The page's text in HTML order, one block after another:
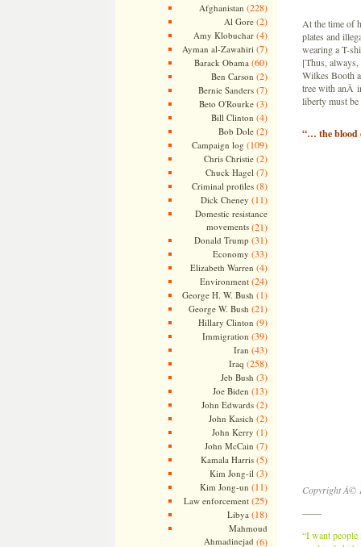
Afghanistan (228)
Al Gore(2)
Amy Klobuchar(4)
Ayman al-Zawahiri (7)
Barack Obama (60)
Ben Carson (2)
Bernie Sanders(7)
Beto O'Rourke(3)
Bill Clinton (4)
Bob Dole(2)
Campaign log (109)
Chris Christie(2)
Chuck Hagel (7)
Criminal profiles(8)
Dick Cheney (11)
Domestic resistance
movements(21)
Donald Trump (31)
Economy (33)
Elizabeth Warren (4)
Environment(24)
George H. W. Bush (1)
George W. Bush (21)
Hillary Clinton (9)
Immigration (39)
Iran (43)
Iraq (258)
Jeb Bush (3)
Joe Biden (13)
John Edwards(2)
John Kasich (2)
John Kerry (1)
John McCain (7)
Kamala Harris(5)
Kim Jong-il (3)
Kim Jong-un (11)
Law enforcement(25)
Libya (18)
Mahmoud
Ahmadinejad (6)
At the time of
plates and
wearing a T-
[Thus,
Wilkes Booth
tree with anÂ
liberty must
“… the blood
Copyright Â©
——
“I want